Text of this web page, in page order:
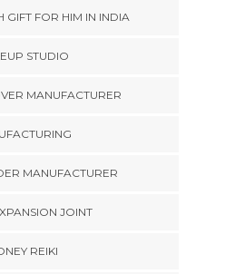
GIFT FOR HIM IN INDIA
STUDIO
MANUFACTURER
MANUFACTURER
JOINT
REIKI